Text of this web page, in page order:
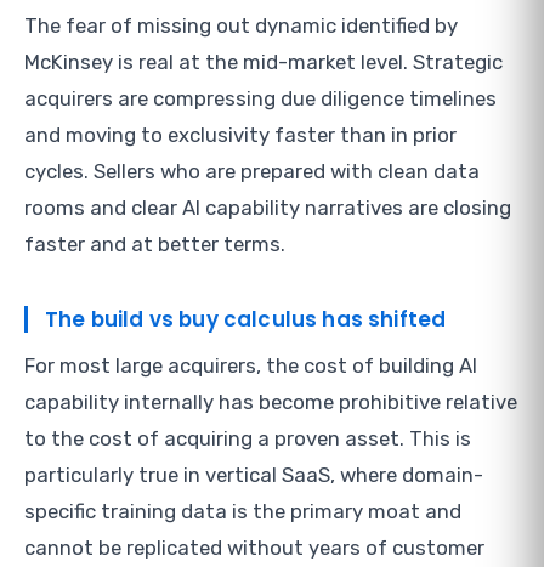
The fear of missing out dynamic identified by
McKinsey is real at the mid-market level. Strategic
acquirers are compressing due diligence timelines
and moving to exclusivity faster than in prior
cycles. Sellers who are prepared with clean data
rooms and clear AI capability narratives are closing
faster and at better terms.
The build vs buy calculus has shifted
For most large acquirers, the cost of building AI
capability internally has become prohibitive relative
to the cost of acquiring a proven asset. This is
particularly true in vertical SaaS, where domain-
specific training data is the primary moat and
cannot be replicated without years of customer